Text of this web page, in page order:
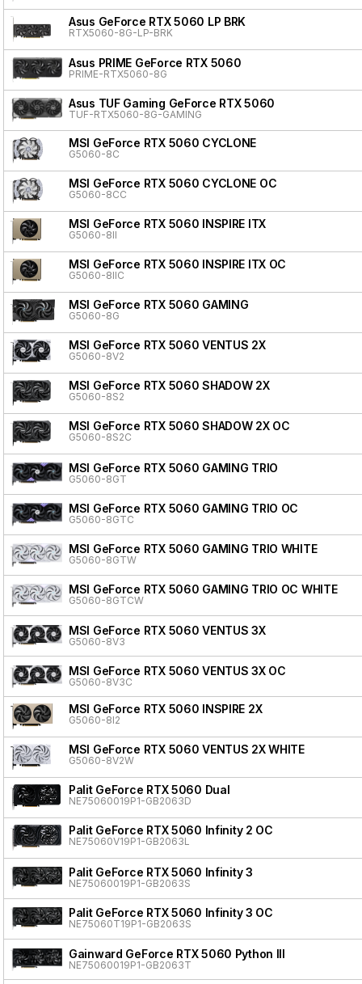
Asus GeForce RTX 5060 LP BRK
RTX5060-8G-LP-BRK
Asus PRIME GeForce RTX 5060
PRIME-RTX5060-8G
Asus TUF Gaming GeForce RTX 5060
TUF-RTX5060-8G-GAMING
MSI GeForce RTX 5060 CYCLONE
G5060-8C
MSI GeForce RTX 5060 CYCLONE OC
G5060-8CC
MSI GeForce RTX 5060 INSPIRE ITX
G5060-8II
MSI GeForce RTX 5060 INSPIRE ITX OC
G5060-8IIC
MSI GeForce RTX 5060 GAMING
G5060-8G
MSI GeForce RTX 5060 VENTUS 2X
G5060-8V2
MSI GeForce RTX 5060 SHADOW 2X
G5060-8S2
MSI GeForce RTX 5060 SHADOW 2X OC
G5060-8S2C
MSI GeForce RTX 5060 GAMING TRIO
G5060-8GT
MSI GeForce RTX 5060 GAMING TRIO OC
G5060-8GTC
MSI GeForce RTX 5060 GAMING TRIO WHITE
G5060-8GTW
MSI GeForce RTX 5060 GAMING TRIO OC WHITE
G5060-8GTCW
MSI GeForce RTX 5060 VENTUS 3X
G5060-8V3
MSI GeForce RTX 5060 VENTUS 3X OC
G5060-8V3C
MSI GeForce RTX 5060 INSPIRE 2X
G5060-8I2
MSI GeForce RTX 5060 VENTUS 2X WHITE
G5060-8V2W
Palit GeForce RTX 5060 Dual
NE75060019P1-GB2063D
Palit GeForce RTX 5060 Infinity 2 OC
NE75060V19P1-GB2063L
Palit GeForce RTX 5060 Infinity 3
NE75060019P1-GB2063S
Palit GeForce RTX 5060 Infinity 3 OC
NE75060T19P1-GB2063S
Gainward GeForce RTX 5060 Python III
NE75060019P1-GB2063T